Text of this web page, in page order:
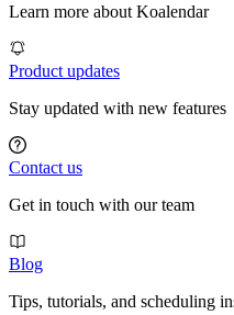
Learn more about Koalendar
Product updates
Stay updated with new features
Contact us
Get in touch with our team
Blog
Tips, tutorials, and scheduling